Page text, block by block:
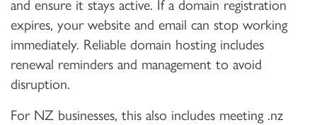
and ensure it stays active. If a domain registration
expires, your website and email can stop working
immediately. Reliable domain hosting includes
renewal reminders and management to avoid
disruption.
For NZ businesses, this also includes meeting .nz